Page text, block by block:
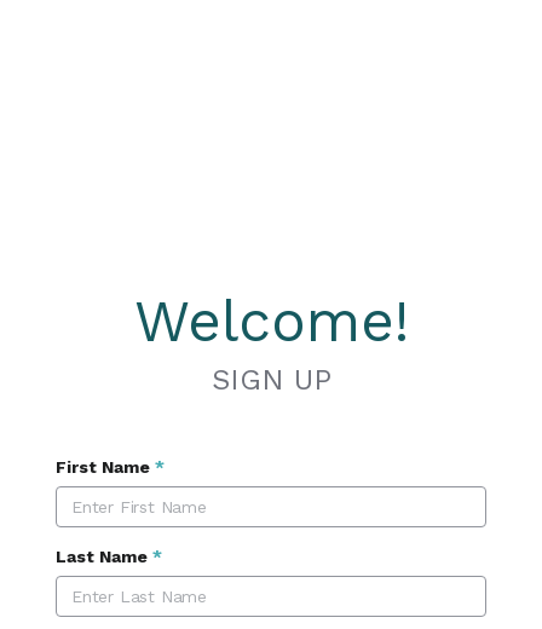
Welcome!
SIGN UP
First Name *
Last Name *